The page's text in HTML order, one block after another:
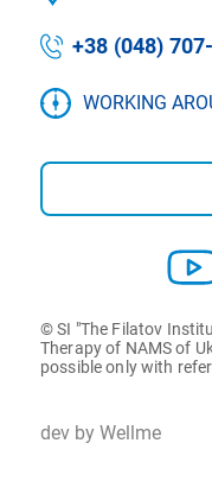
+38 (048)
WORKING
© SI "The Filatov
Therapy of NAMS of
possible only with
dev by Wellme